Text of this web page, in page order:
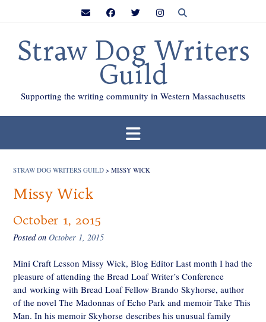
Straw Dog Writers
Guild
Supporting the writing community in Western Massachusetts
STRAW DOG WRITERS GUILD > MISSY WICK
Missy Wick
October 1, 2015
Posted on October 1, 2015
Mini Craft Lesson Missy Wick, Blog Editor Last month I had the
pleasure of attending the Bread Loaf Writer’s Conference
and working with Bread Loaf Fellow Brando Skyhorse, author
of the novel The Madonnas of Echo Park and memoir Take This
Man. In his memoir Skyhorse describes his unusual family